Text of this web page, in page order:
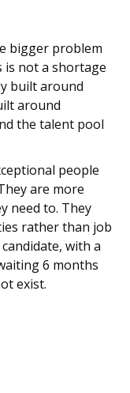
bigger problem
is not a shortage
built around
around
the talent pool
people
are more
need to. They
rather than job
with a
6 months
exist.